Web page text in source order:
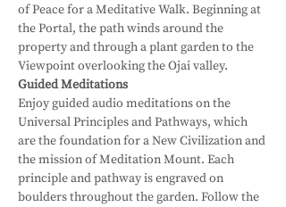
of Peace for a Meditative Walk. Beginning at
the Portal, the path winds around the
property and through a plant garden to the
Viewpoint overlooking the Ojai valley.
Guided Meditations
Enjoy guided audio meditations on the
Universal Principles and Pathways, which
are the foundation for a New Civilization and
the mission of Meditation Mount. Each
principle and pathway is engraved on
boulders throughout the garden. Follow the